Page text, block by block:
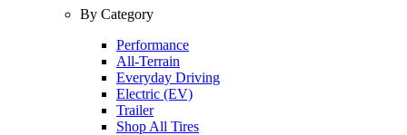
By Category
Performance
All-Terrain
Everyday Driving
Electric (EV)
Trailer
Shop All Tires